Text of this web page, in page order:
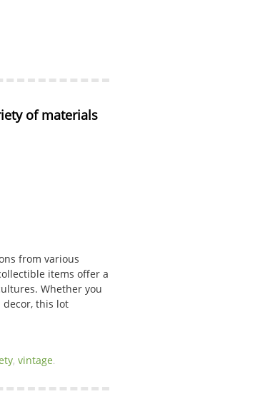
of materials
from various
items offer a
Whether you
decor, this lot
, vintage.